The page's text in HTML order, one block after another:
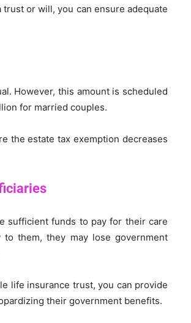
or will, you can ensure adequate
However, this amount is scheduled
for married couples.
the estate tax exemption decreases
sufficient funds to pay for their care
them, they may lose government
life insurance trust, you can provide
their government benefits.